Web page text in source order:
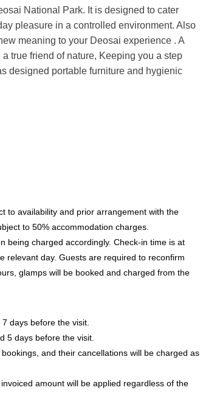
National Park. It is designed to cater
pleasure in a controlled environment. Also
meaning to your Deosai experience . A
true friend of nature, Keeping you a step
designed portable furniture and hygienic
to availability and prior arrangement with the
to 50% accommodation charges.
being charged accordingly. Check-in time is at
relevant day. Guests are required to reconfirm
glamps will be booked and charged from the
days before the visit.
5 days before the visit.
and their cancellations will be charged as
amount will be applied regardless of the